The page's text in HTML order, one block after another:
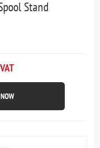
Stand